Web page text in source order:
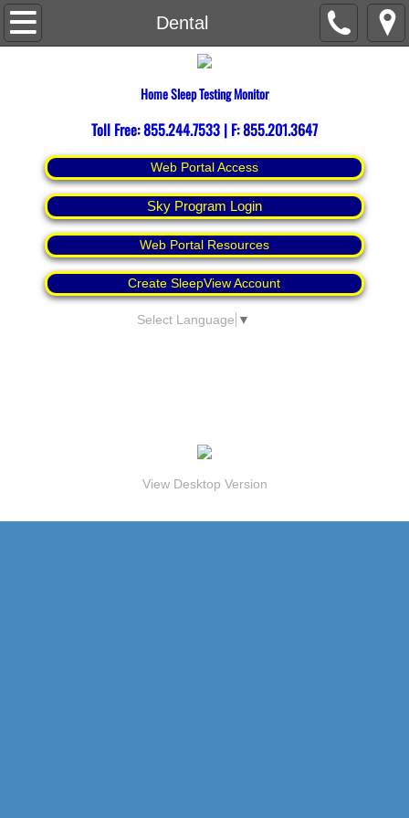
Dental
Home
Espanol
Home Sleep Testing Monitor
Toll Free: 855.244.7533 | F: 855.201.3647
Web Portal Access
Sky Program Login
Web Portal Resources
Create SleepView Account
Select Language ▼
View Desktop Version